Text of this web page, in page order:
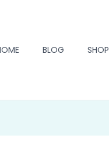
BLOG SHOP